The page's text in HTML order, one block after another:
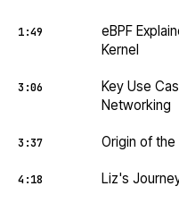
1:49
eBPF
Kernel
3:06
Key Use
Networking
3:37 Origin of
4:18 Liz's